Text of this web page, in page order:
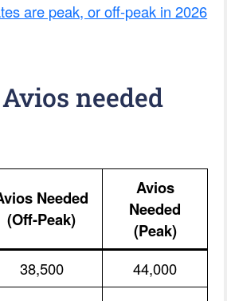
are peak, or off-peak in 2026
needed
Needed
(Off-Peak)
Avios
Needed
(Peak)
38,500
44,000